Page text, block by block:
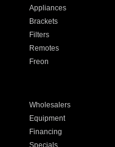
Appliances
Brackets
Filters
Remotes
Freon
Wholesalers
Equipment
Financing